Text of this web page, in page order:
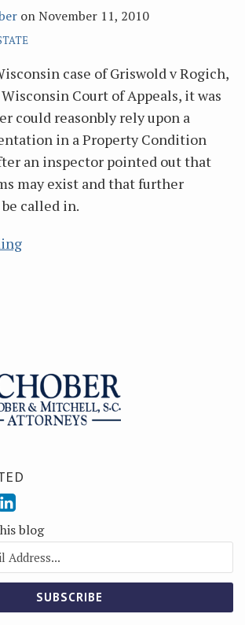
onNovember 11, 2010
case of Griswold v Rogich,
Court of Appeals, it was
could reasonbly rely upon a
in a Property Condition
an inspector pointed out that
may exist and that further
called in.
blog